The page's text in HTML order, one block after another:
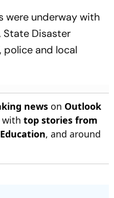
were underway with
State Disaster
police and local
news on Outlook
with top stories from
Education, and around